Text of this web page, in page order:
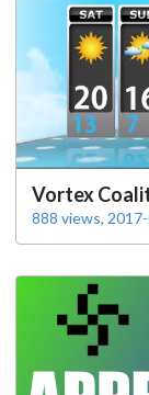
Vortex
888 views,